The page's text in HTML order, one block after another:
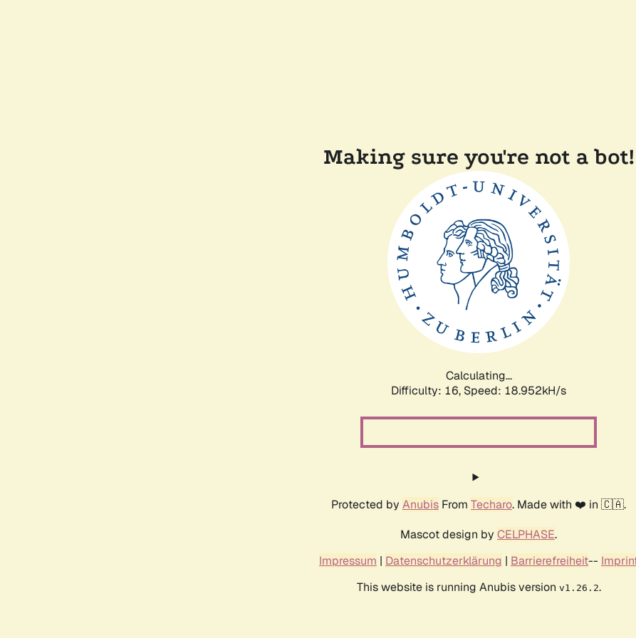
Making sure you're not a bot!
Calculating...
Difficulty: 16, Speed: 18.952kH/s
Protected by Anubis From Techaro. Made with ❤️ in 🇨🇦.
Mascot design by CELPHASE.
Impressum | Datenschutzerklärung | Barrierefreiheit--
This website is running Anubis version v1.26.2.